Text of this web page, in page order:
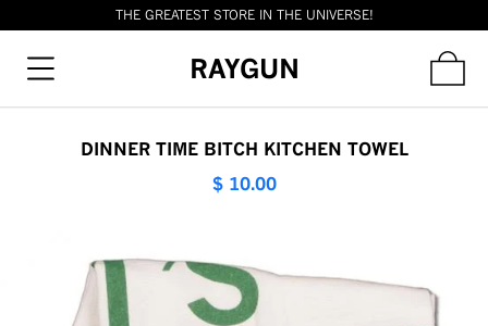
THE GREATEST STORE IN THE UNIVERSE!
RAYGUN
DINNER TIME BITCH KITCHEN TOWEL
$ 10.00